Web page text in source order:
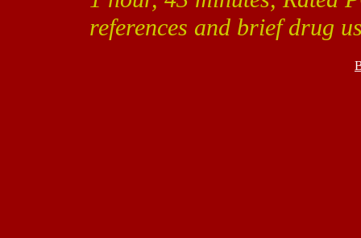
references and brief drug